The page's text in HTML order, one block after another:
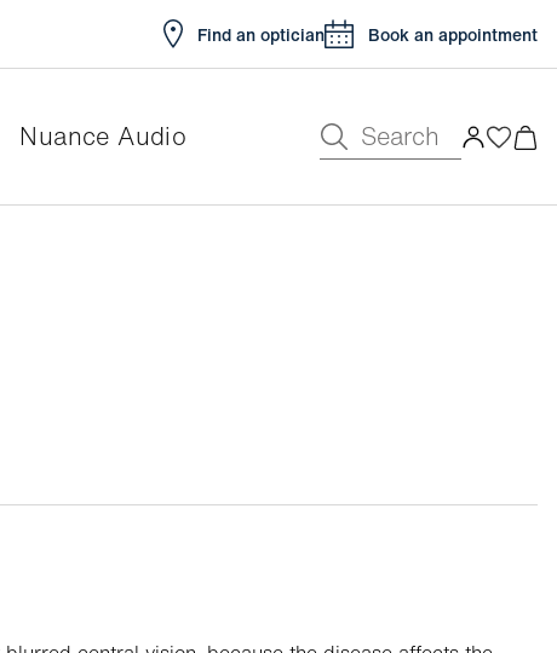
Find an optician Book an appointment
Nuance Audio Search